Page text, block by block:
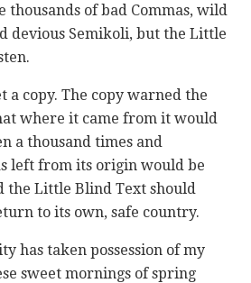
thousands of bad Commas, wild
devious Semikoli, but the Little
a copy. The copy warned the
where it came from it would
a thousand times and
left from its origin would be
the Little Blind Text should
to its own, safe country.
has taken possession of my
sweet mornings of spring